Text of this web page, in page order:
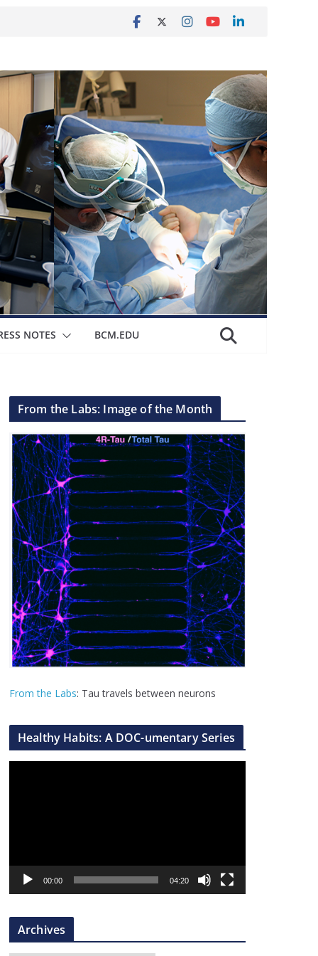
NOTES BCM.EDU
From the Labs: Image of the Month
From the Labs: Tau travels between neurons
Healthy Habits: A DOC-umentary Series
a
r
00:00 04:20
Archives